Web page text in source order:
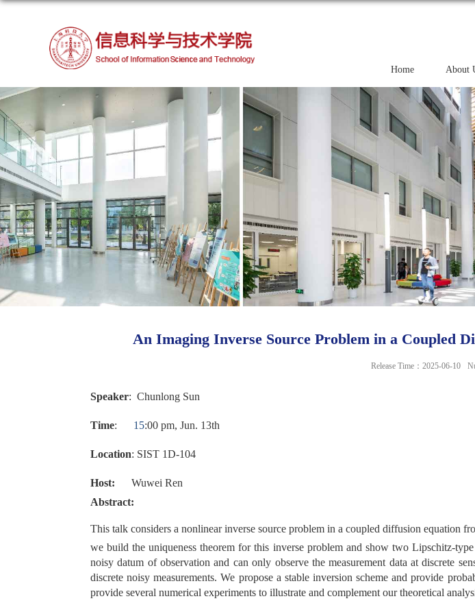
Home About
An Imaging Inverse Source Problem in a Coupled
Release Time：2025-06-10
Speaker: Chunlong Sun
Time: 1 5:00 pm, Jun. 13th
Location: SIST 1D-104
Host:
Wuwei Ren
Abstract:
This talk considers a nonlinear inverse source problem in a coupled diffusion equation
we build the uniqueness theorem for this inverse problem and show two Lipschitz-
noisy datum of observation and can only observe the measurement data at discrete
discrete noisy measurements. We propose a stable inversion scheme and provide
provide several numerical experiments to illustrate and complement our theoretical